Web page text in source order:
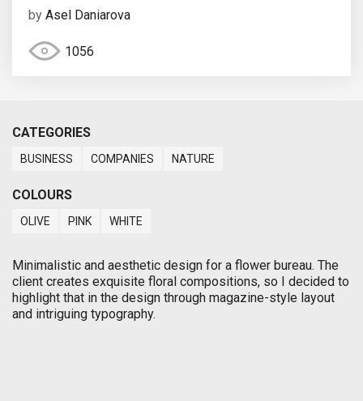
by Asel Daniarova
1056
CATEGORIES
BUSINESS COMPANIES NATURE
COLOURS
OLIVE PINK WHITE
Minimalistic and aesthetic design for a flower bureau. The
client creates exquisite floral compositions, so I decided to
highlight that in the design through magazine-style layout
and intriguing typography.